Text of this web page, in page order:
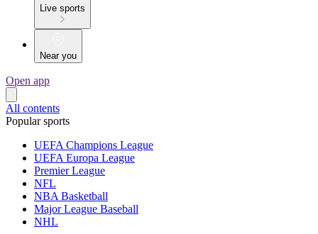
Live sports
Near you
Open app
All contents
Popular sports
UEFA Champions League
UEFA Europa League
Premier League
NFL
NBA Basketball
Major League Baseball
NHL